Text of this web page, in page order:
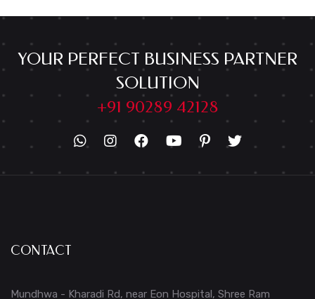
YOUR PERFECT BUSINESS PARTNER
SOLUTION
+91 90289 42128
CONTACT
Mundhwa - Kharadi Rd, near Eon Hospital, Shree Ram